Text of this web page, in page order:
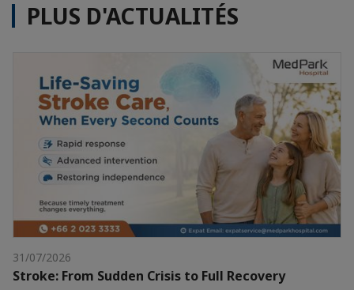
PLUS D'ACTUALITÉS
31/07/2026
Stroke: From Sudden Crisis to Full Recovery